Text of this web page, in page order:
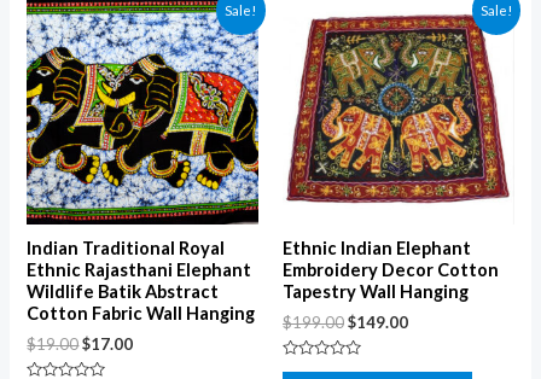
Sale!
Indian Traditional Royal
Ethnic Rajasthani Elephant
Wildlife Batik Abstract
Cotton Fabric Wall Hanging
$19.00$17.00
Sale!
Ethnic Indian Elephant
Embroidery Decor Cotton
Tapestry Wall Hanging
$199.00$149.00
Rated